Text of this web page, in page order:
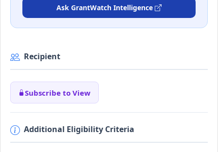
Ask GrantWatch Intelligence
Recipient
Subscribe to View
Additional Eligibility Criteria